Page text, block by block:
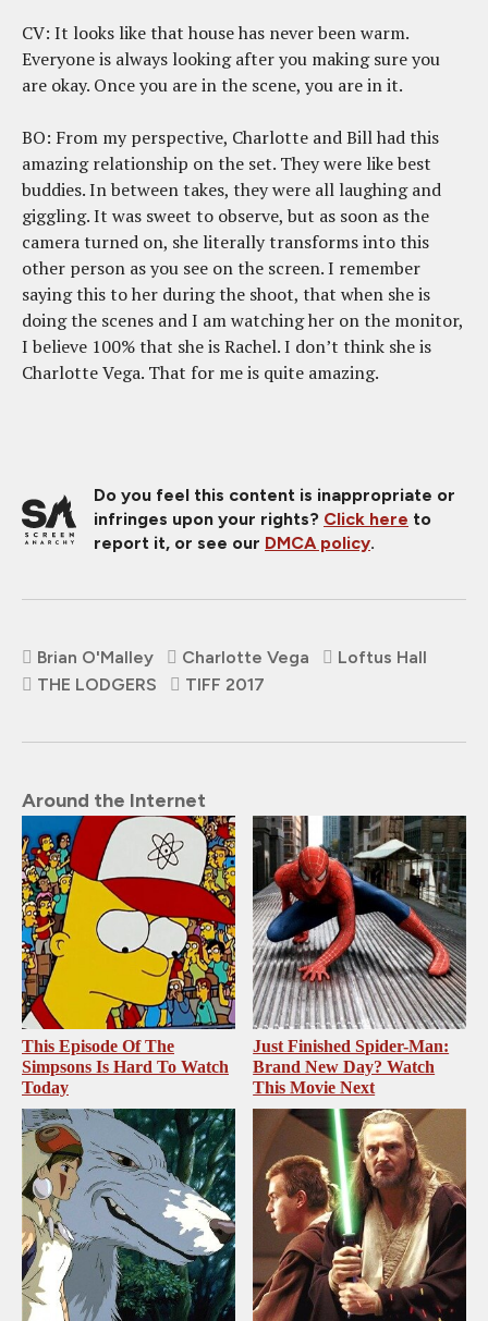
CV: It looks like that house has never been warm.
Everyone is always looking after you making sure you
are okay. Once you are in the scene, you are in it.
BO: From my perspective, Charlotte and Bill had this
amazing relationship on the set. They were like best
buddies. In between takes, they were all laughing and
giggling. It was sweet to observe, but as soon as the
camera turned on, she literally transforms into this
other person as you see on the screen. I remember
saying this to her during the shoot, that when she is
doing the scenes and I am watching her on the monitor,
I believe 100% that she is Rachel. I don’t think she is
Charlotte Vega. That for me is quite amazing.
Do you feel this content is inappropriate or
infringes upon your rights? Click here to
report it, or see our DMCA policy.
Brian O'Malley Charlotte Vega
Loftus Hall
THE LODGERS
TIFF 2017
Around the Internet
This Episode Of The
Simpsons Is Hard To Watch
Today
Just Finished Spider-Man:
Brand New Day? Watch
This Movie Next